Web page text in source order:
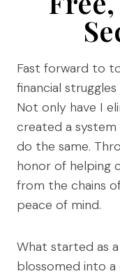
Fast forward to
financial
Not only have I
created a
do the same.
honor of helping
from the chains
peace of mind.
What started as
blossomed into